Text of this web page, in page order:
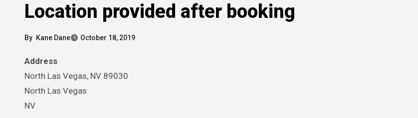
Location provided after booking
By Kane Dane October 18, 2019
Address
North Las Vegas, NV 89030
North Las Vegas
NV